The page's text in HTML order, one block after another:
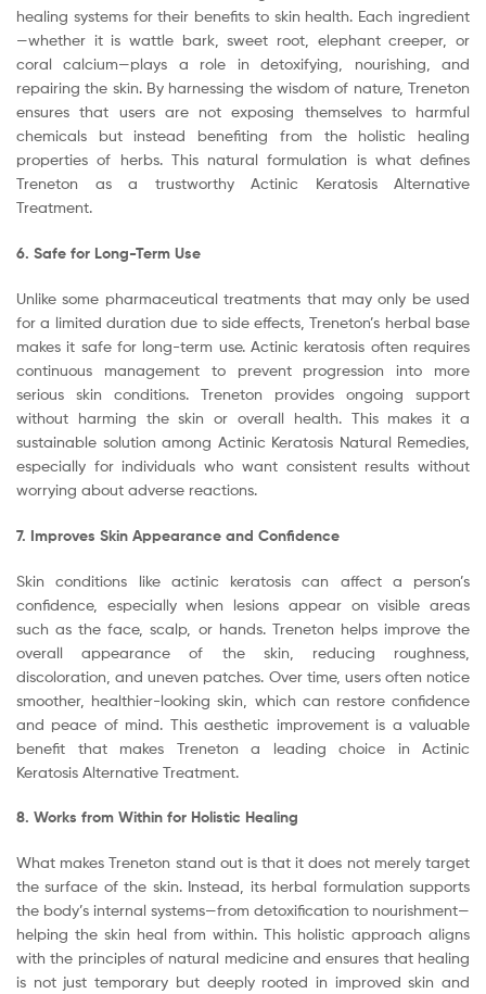
healing systems for their benefits to skin health. Each ingredient
—whether it is wattle bark, sweet root, elephant creeper, or
coral calcium—plays a role in detoxifying, nourishing, and
repairing the skin. By harnessing the wisdom of nature, Treneton
ensures that users are not exposing themselves to harmful
chemicals but instead benefiting from the holistic healing
properties of herbs. This natural formulation is what defines
Treneton as a trustworthy Actinic Keratosis Alternative
Treatment.
6. Safe for Long-Term Use
Unlike some pharmaceutical treatments that may only be used
for a limited duration due to side effects, Treneton’s herbal base
makes it safe for long-term use. Actinic keratosis often requires
continuous management to prevent progression into more
serious skin conditions. Treneton provides ongoing support
without harming the skin or overall health. This makes it a
sustainable solution among Actinic Keratosis Natural Remedies,
especially for individuals who want consistent results without
worrying about adverse reactions.
7. Improves Skin Appearance and Confidence
Skin conditions like actinic keratosis can affect a person’s
confidence, especially when lesions appear on visible areas
such as the face, scalp, or hands. Treneton helps improve the
overall appearance of the skin, reducing roughness,
discoloration, and uneven patches. Over time, users often notice
smoother, healthier-looking skin, which can restore confidence
and peace of mind. This aesthetic improvement is a valuable
benefit that makes Treneton a leading choice in Actinic
Keratosis Alternative Treatment.
8. Works from Within for Holistic Healing
What makes Treneton stand out is that it does not merely target
the surface of the skin. Instead, its herbal formulation supports
the body’s internal systems—from detoxification to nourishment—
helping the skin heal from within. This holistic approach aligns
with the principles of natural medicine and ensures that healing
is not just temporary but deeply rooted in improved skin and